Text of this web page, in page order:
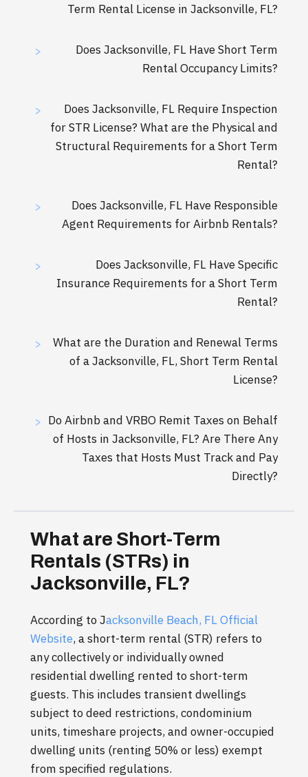
Term Rental License in Jacksonville, FL?
>
Does Jacksonville, FL Have Short Term
Rental Occupancy Limits?
>
Does Jacksonville, FL Require Inspection
for STR License? What are the Physical and
Structural Requirements for a Short Term
Rental?
>
Does Jacksonville, FL Have Responsible
Agent Requirements for Airbnb Rentals?
>
Does Jacksonville, FL Have Specific
Insurance Requirements for a Short Term
Rental?
>
What are the Duration and Renewal Terms
of a Jacksonville, FL, Short Term Rental
License?
> Do Airbnb and VRBO Remit Taxes on Behalf
of Hosts in Jacksonville, FL? Are There Any
Taxes that Hosts Must Track and Pay
Directly?
What are Short-Term
Rentals (STRs) in
Jacksonville, FL?
According to Jacksonville Beach, FL Official
Website, a short-term rental (STR) refers to
any collectively or individually owned
residential dwelling rented to short-term
guests. This includes transient dwellings
subject to deed restrictions, condominium
units, timeshare projects, and owner-occupied
dwelling units (renting 50% or less) exempt
from specified regulations.